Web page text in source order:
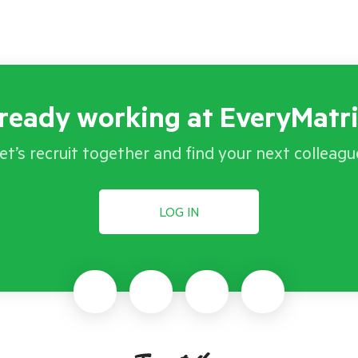
working at
recruit together and find your next
LOG IN